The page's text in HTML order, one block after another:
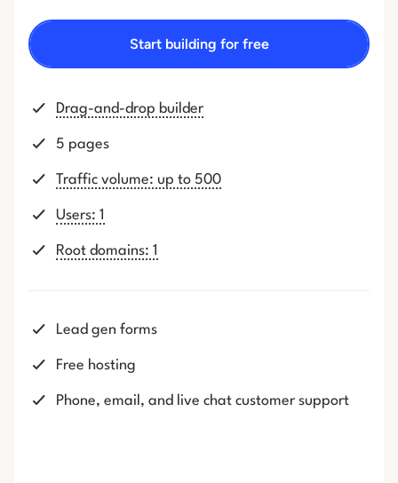
Start building for free
Drag-and-drop builder
5 pages
Traffic volume: up to 500
Users: 1
Root domains: 1
Lead gen forms
Free hosting
Phone, email, and live chat customer support